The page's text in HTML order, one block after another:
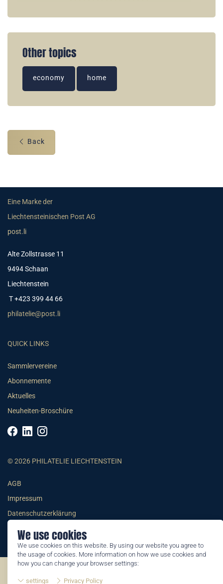
We use cookies
We use cookies on this website. By using our website you agree to
the usage of cookies. More information on how we use cookies and
how you can change your browser settings:
settings Privacy Policy
Other topics
economy home
Back
Eine Marke der
Liechtensteinischen Post AG
post.li
Alte Zollstrasse 11
9494 Schaan
Liechtenstein
T +423 399 44 66
philatelie@post.li
QUICK LINKS
Sammlervereine
Abonnemente
Aktuelles
Neuheiten-Broschüre
© 2026 PHILATELIE LIECHTENSTEIN
AGB
Impressum
Datenschutzerklärung